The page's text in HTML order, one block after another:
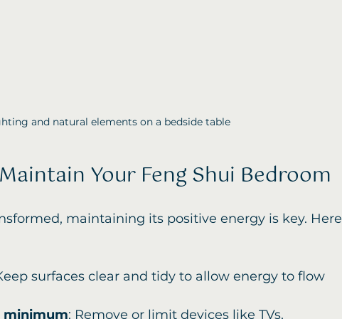
and natural elements on a bedside table
Your Feng Shui Bedroom
maintaining its positive energy is key. Here
surfaces clear and tidy to allow energy to flow
minimum: Remove or limit devices like TVs,